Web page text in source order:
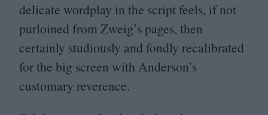
delicate wordplay in the script feels, if not
purloined from Zweig’s pages, then
certainly studiously and fondly recalibrated
for the big screen with Anderson’s
customary reverence.